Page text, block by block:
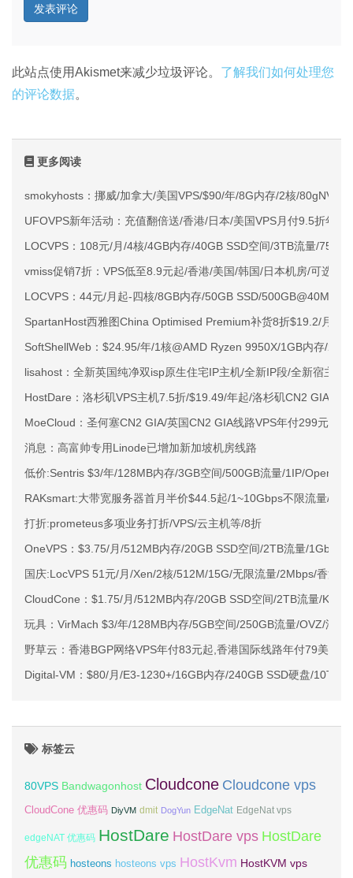
此站点使用Akismet来减少垃圾评论。 了解我们如何处理您
的评论数据。
更多阅读
smokyhosts：挪威/加拿大/美国VPS/$90/年/8G内存/2核/
UFOVPS新年活动：充值翻倍送/香港/日本/美国VPS月付9.5折年
LOCVPS：108元/月/4核/4GB内存/40GB SSD空间/3TB流量/
vmiss促销7折：VPS低至8.9元起/香港/美国/韩国/日本机房/可选
LOCVPS：44元/月起-四核/8GB内存/50GB SSD/
SpartanHost西雅图China Optimised Premium补货8折$19.2/月起
SoftShellWeb：$24.95/年/1核@AMD Ryzen 9950X/1GB内存/
lisahost：全新英国纯净双isp原生住宅IP主机/全新IP段/全新宿主机
HostDare：洛杉矶VPS主机7.5折/$19.49/年起/洛杉矶CN2 GIA/日
MoeCloud：圣何塞CN2 GIA/英国CN2 GIA线路VPS年付299元起
消息：高富帅专用Linode已增加新加坡机房线路
低价:Sentris $3/年/128MB内存/3GB空间/500GB流量/1IP/OpenVZ/
RAKsmart:大带宽服务器首月半价$44.5起/1~10Gbps不限流量/香
打折:prometeus多项业务打折/VPS/云主机等/8折
OneVPS：$3.75/月/512MB内存/20GB SSD空间/2TB流量/1Gbps
国庆:LocVPS 51元/月/Xen/2核/512M/15G/无限流量/2Mbps/香港CI
CloudCone：$1.75/月/512MB内存/20GB SSD空间/2TB流量/KVM/
玩具：VirMach $3/年/128MB内存/5GB空间/250GB流量/OVZ/洛杉
野草云：香港BGP网络VPS年付83元起,香港国际线路年付79美元
Digital-VM：$80/月/E3-1230+/16GB内存/240GB SSD硬盘/10TB
标签云
80VPS Bandwagonhost Cloudcone Cloudcone vps
CloudCone 优惠码 DiyVM dmit DogYun EdgeNat EdgeNat vps
edgeNAT 优惠码 HostDare HostDare vps HostDare
优惠码 hosteons hosteons vps HostKvm HostKVM vps